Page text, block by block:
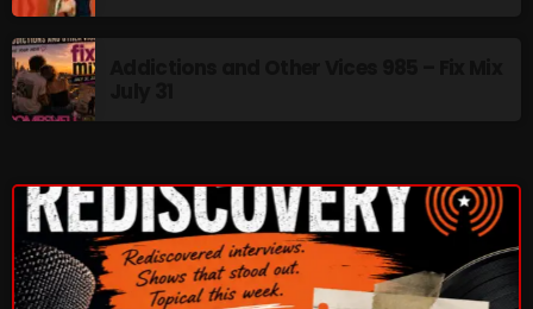
Addictions and Other Vices 985 –
Fix Mix July 31